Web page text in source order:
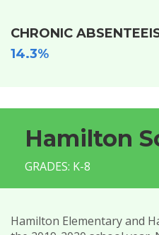
CHRONIC
14.3%
Hamilton
GRADES: K-8
Hamilton Elementary and